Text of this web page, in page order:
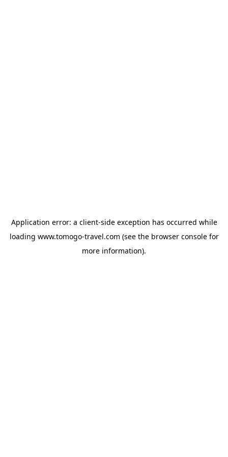
Application error: a client-side exception has occurred while
loading www.tomogo-travel.com (see the browser consolefor
more information).